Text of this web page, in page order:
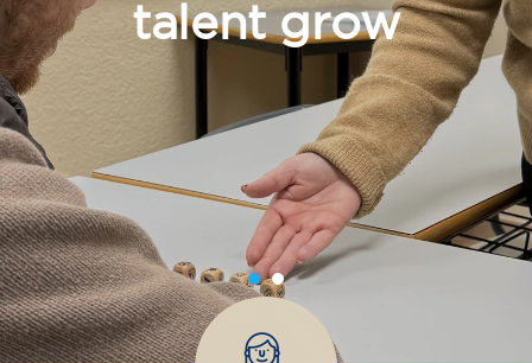
talent grow